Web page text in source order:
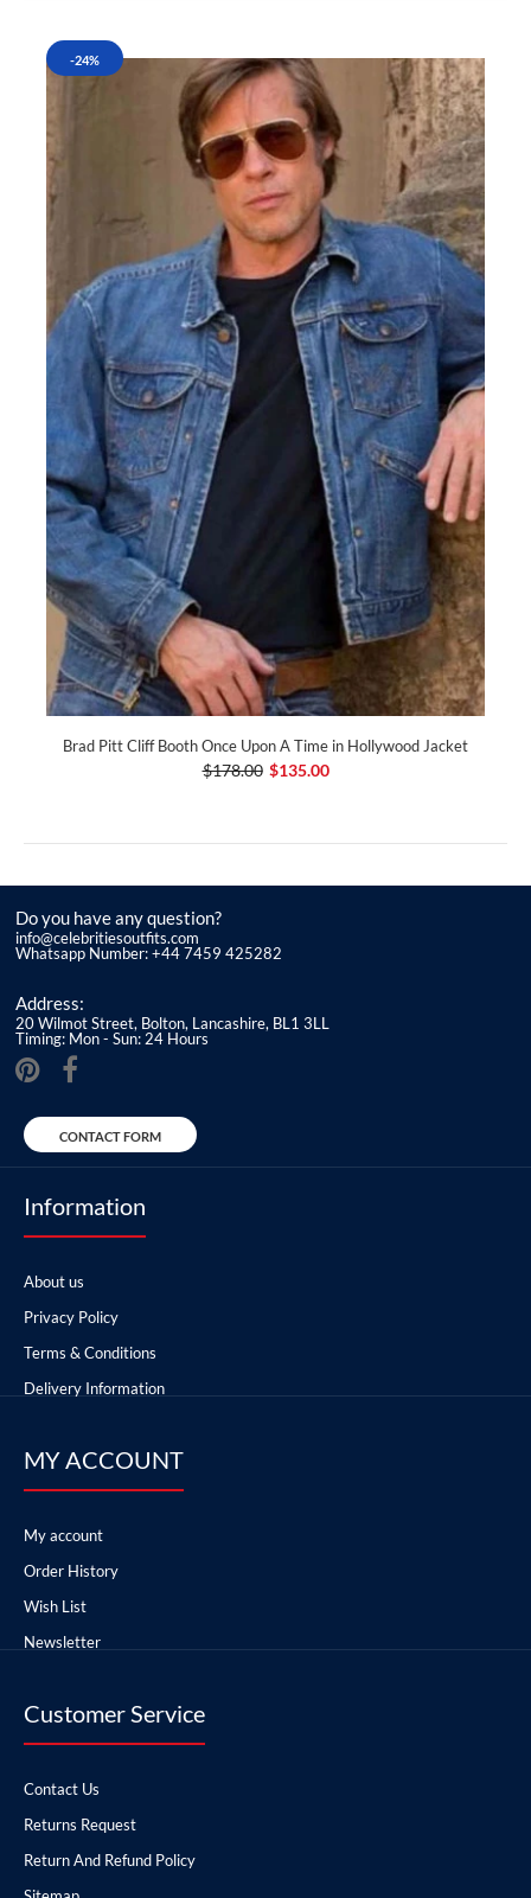
-24%
Brad Pitt Cliff Booth Once Upon A Time in Hollywood Jacket
$178.00 $135.00
Do you have any question?
info@celebritiesoutfits.com
Whatsapp Number: +44 7459 425282
Address:
20 Wilmot Street, Bolton, Lancashire, BL1 3LL
Timing: Mon - Sun: 24 Hours
CONTACT FORM
Information
About us
Privacy Policy
Terms & Conditions
Delivery Information
MY ACCOUNT
My account
Order History
Wish List
Newsletter
Customer Service
Contact Us
Returns Request
Return And Refund Policy